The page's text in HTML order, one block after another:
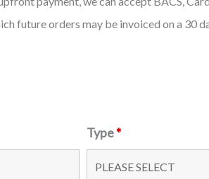
future orders may be invoiced on a 30
Type*